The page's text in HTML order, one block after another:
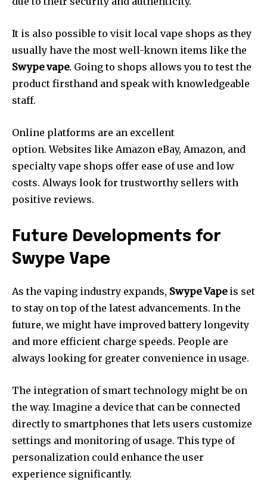
It is also possible to visit local vape shops as they
usually have the most well-known items like the
Swype vape. Going to shops allows you to test the
product firsthand and speak with knowledgeable
staff.
Online platforms are an excellent
option. Websites like Amazon eBay, Amazon, and
specialty vape shops offer ease of use and low
costs. Always look for trustworthy sellers with
positive reviews.
Future Developments for
Swype Vape
As the vaping industry expands, Swype Vapeis set
to stay on top of the latest advancements. In the
future, we might have improved battery longevity
and more efficient charge speeds. People are
always looking for greater convenience in usage.
The integration of smart technology might be on
the way. Imagine a device that can be connected
directly to smartphones that lets users customize
settings and monitoring of usage. This type of
personalization could enhance the user
experience significantly.